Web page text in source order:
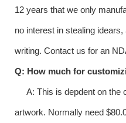
12 years that we only
no interest in stealing
writing. Contact us for an
Q: How much for
A: This is depdent on the
artwork. Normally need